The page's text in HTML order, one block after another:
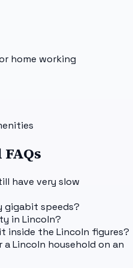
home working
have very slow
gigabit speeds?
in Lincoln?
inside the Lincoln figures?
Lincoln household on an